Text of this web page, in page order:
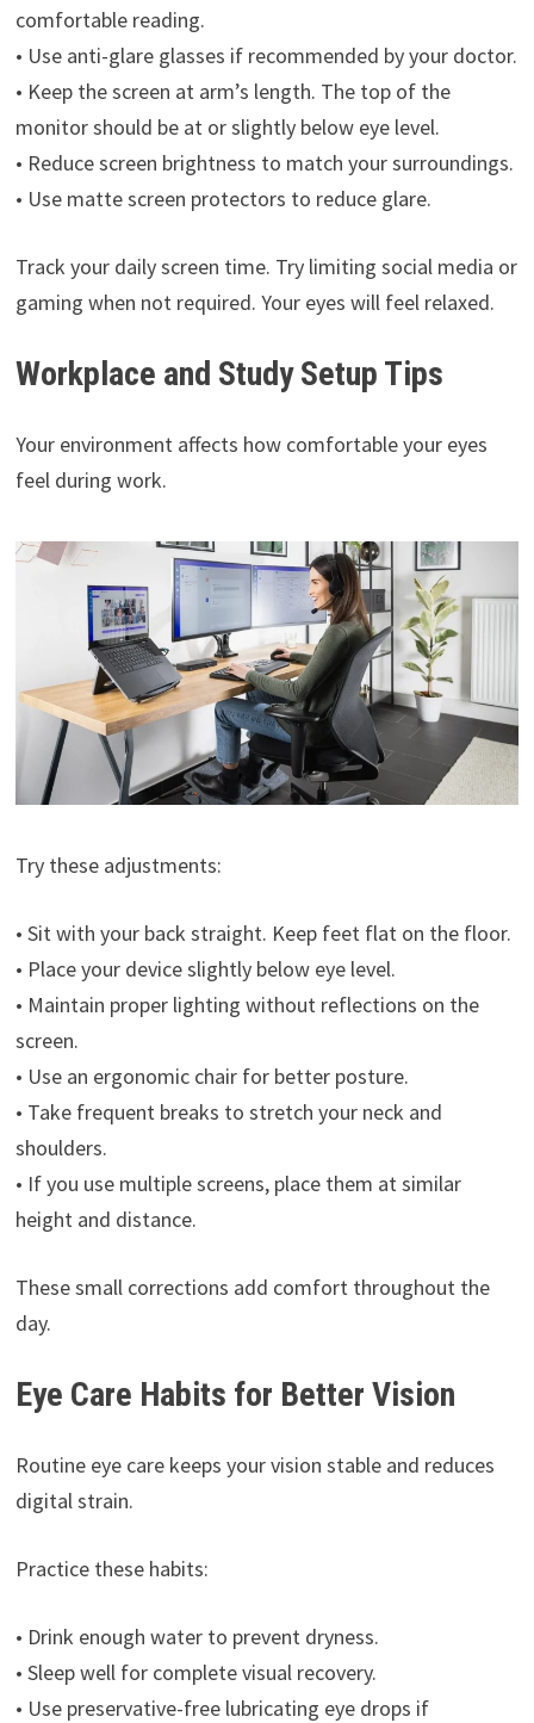
comfortable reading.
• Use anti-glare glasses if recommended by your doctor.
• Keep the screen at arm’s length. The top of the
monitor should be at or slightly below eye level.
• Reduce screen brightness to match your surroundings.
• Use matte screen protectors to reduce glare.
Track your daily screen time. Try limiting social media or
gaming when not required. Your eyes will feel relaxed.
Workplace and Study Setup Tips
Your environment affects how comfortable your eyes
feel during work.
Try these adjustments:
• Sit with your back straight. Keep feet flat on the floor.
• Place your device slightly below eye level.
• Maintain proper lighting without reflections on the
screen.
• Use an ergonomic chair for better posture.
• Take frequent breaks to stretch your neck and
shoulders.
• If you use multiple screens, place them at similar
height and distance.
These small corrections add comfort throughout the
day.
Eye Care Habits for Better Vision
Routine eye care keeps your vision stable and reduces
digital strain.
Practice these habits:
• Drink enough water to prevent dryness.
• Sleep well for complete visual recovery.
• Use preservative-free lubricating eye drops if